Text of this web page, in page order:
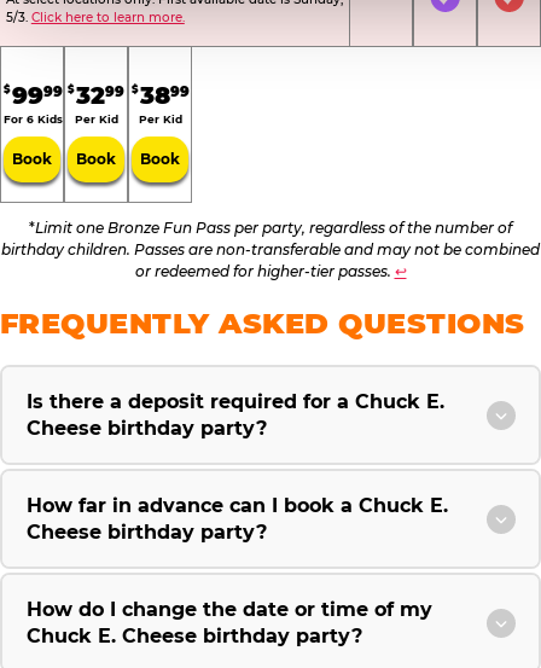
5/3. Click here to learn more.
Not IncludedIncluded
$9999
For 6 Kids
Book
$3299
Per Kid
Book
$3899
Per Kid
Book
*Limit one Bronze Fun Pass per party, regardless of the number of
birthday children. Passes are non-transferable and may not be combined
or redeemed for higher-tier passes. ↩
FREQUENTLY ASKED QUESTIONS
Is there a deposit required for a Chuck E.
Cheese birthday party?
How far in advance can I book a Chuck E.
Cheese birthday party?
How do I change the date or time of my
Chuck E. Cheese birthday party?